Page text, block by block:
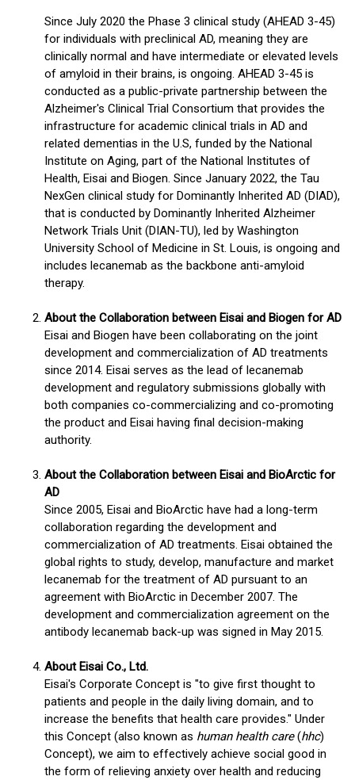
Since July 2020 the Phase 3 clinical study (AHEAD 3-45)
for individuals with preclinical AD, meaning they are
clinically normal and have intermediate or elevated levels
of amyloid in their brains, is ongoing. AHEAD 3-45 is
conducted as a public-private partnership between the
Alzheimer's Clinical Trial Consortium that provides the
infrastructure for academic clinical trials in AD and
related dementias in the U.S, funded by the National
Institute on Aging, part of the National Institutes of
Health, Eisai and Biogen. Since January 2022, the Tau
NexGen clinical study for Dominantly Inherited AD (DIAD),
that is conducted by Dominantly Inherited Alzheimer
Network Trials Unit (DIAN-TU), led by Washington
University School of Medicine in St. Louis, is ongoing and
includes lecanemab as the backbone anti-amyloid
therapy.
About the Collaboration between Eisai and Biogen for AD
Eisai and Biogen have been collaborating on the joint
development and commercialization of AD treatments
since 2014. Eisai serves as the lead of lecanemab
development and regulatory submissions globally with
both companies co-commercializing and co-promoting
the product and Eisai having final decision-making
authority.
About the Collaboration between Eisai and BioArctic for
AD
Since 2005, Eisai and BioArctic have had a long-term
collaboration regarding the development and
commercialization of AD treatments. Eisai obtained the
global rights to study, develop, manufacture and market
lecanemab for the treatment of AD pursuant to an
agreement with BioArctic in December 2007. The
development and commercialization agreement on the
antibody lecanemab back-up was signed in May 2015.
About Eisai Co., Ltd.
Eisai's Corporate Concept is "to give first thought to
patients and people in the daily living domain, and to
increase the benefits that health care provides." Under
this Concept (also known as human health care(hhc)
Concept), we aim to effectively achieve social good in
the form of relieving anxiety over health and reducing